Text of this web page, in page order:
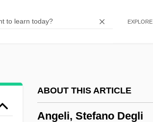
EXPLORE
ABOUT THIS ARTICLE
Angeli, Stefano Degli
Angela 2002
Angel, Vanessa 1966-